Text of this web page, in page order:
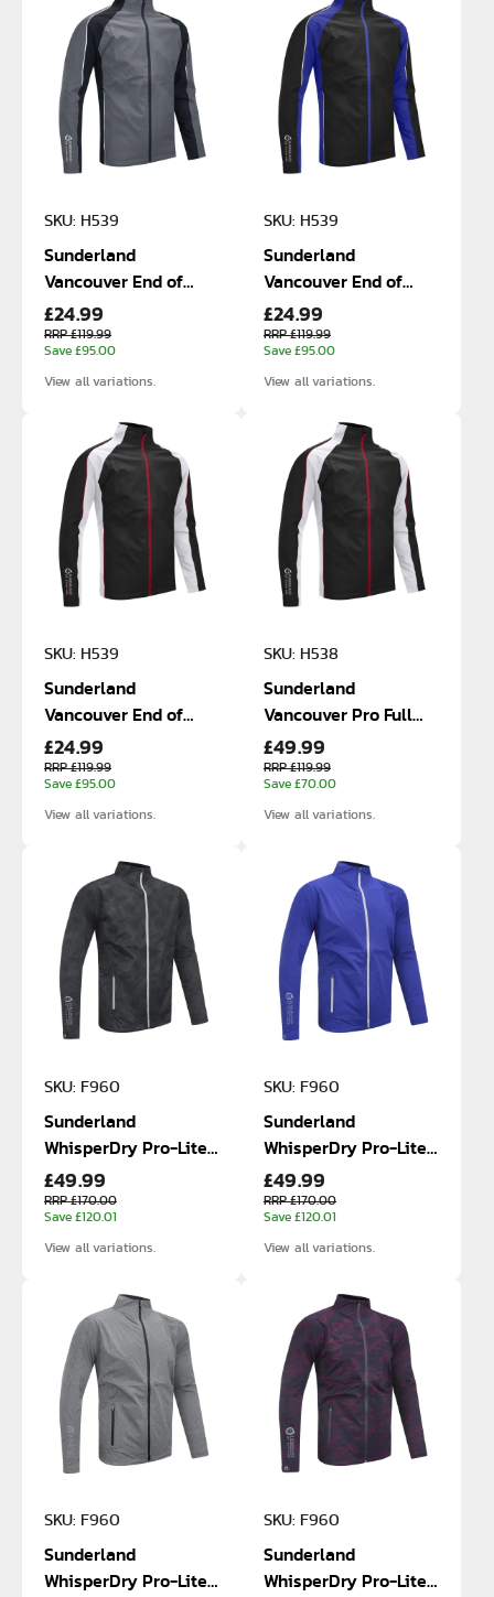
SKU: H539
Sunderland
Vancouver End of
Line Size Small and
Medium Waterproof
£24.99
RRP £119.99
Save £95.00
View all variations.
SKU: H539
Sunderland
Vancouver End of
Line Size Small and
Medium Waterproof
£24.99
RRP £119.99
Save £95.00
View all variations.
SKU: H539
Sunderland
Vancouver End of
Line Size Small and
Medium Waterproof
£24.99
RRP £119.99
Save £95.00
View all variations.
SKU: H538
Sunderland
Vancouver Pro Full
Zip Waterproof
Jacket
£49.99
RRP £119.99
Save £70.00
View all variations.
SKU: F960
Sunderland
WhisperDry Pro-Lite
Waterproof Jacket
£49.99
RRP £170.00
Save £120.01
View all variations.
SKU: F960
Sunderland
WhisperDry Pro-Lite
Waterproof Jacket
£49.99
RRP £170.00
Save £120.01
View all variations.
SKU: F960
Sunderland
WhisperDry Pro-Lite
SKU: F960
Sunderland
WhisperDry Pro-Lite